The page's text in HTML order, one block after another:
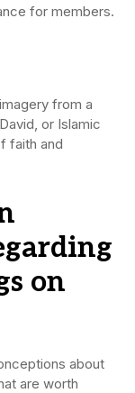
for members.
from a
or Islamic
faith and
on
about
are worth